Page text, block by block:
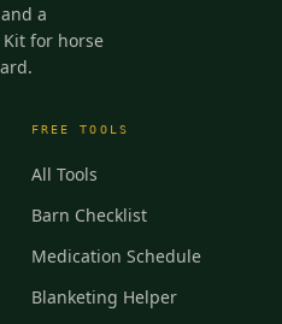
a
for horse
FREE TOOLS
All Tools
Barn Checklist
Medication Schedule
Blanketing Helper